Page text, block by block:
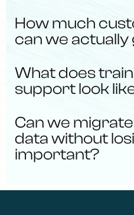
How much
can we actually
What does
support look
Can we
data without
important?